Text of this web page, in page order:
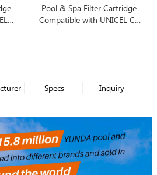
Pool & Spa Filter Cartridge
Compatible with UNICEL C-
Specs Inquiry